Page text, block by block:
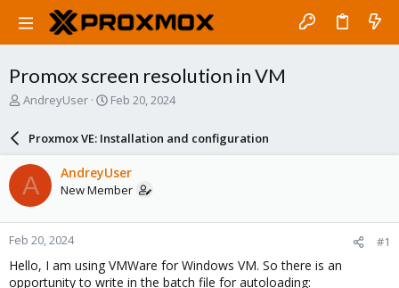
Promox screen resolution in VM
T
a
d
s
t
a
r
t
e
AndreyUser
S
r
d
a
e
Feb 20, 2024
Proxmox VE: Installation and configuration
A AndreyUser
New Member
Feb 20, 2024 #1
Hello, I am using VMWare for Windows VM. So there is an
opportunity to write in the batch file for autoloading: